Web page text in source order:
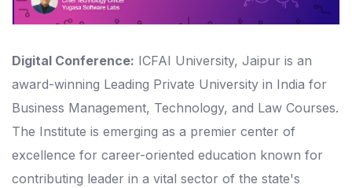
Digital Conference: ICFAI University, Jaipur is an
award-winning Leading Private University in India for
Business Management, Technology, and Law Courses.
The Institute is emerging as a premier center of
excellence for career-oriented education known for
contributing leader in a vital sector of the state's